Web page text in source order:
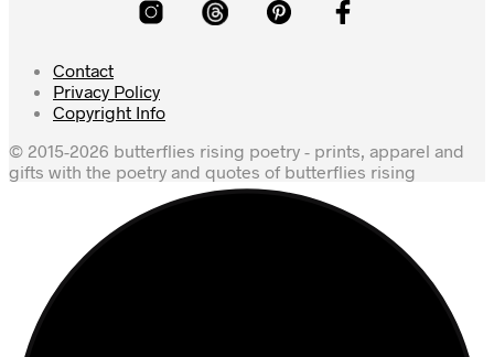
Contact
Privacy Policy
Copyright Info
© 2015-2026 butterflies rising poetry - prints, apparel and
gifts with the poetry and quotes of butterflies rising